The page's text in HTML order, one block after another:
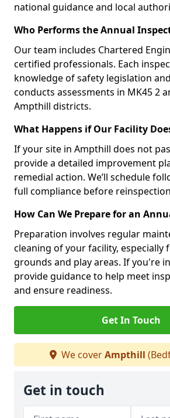
national guidance and local
Who Performs the Annual
Our team includes Chartered
certified professionals. Each
knowledge of safety legislation
conducts assessments in MK45 2
Ampthill districts.
What Happens if Our Facility
If your site in Ampthill does not
provide a detailed improvement
remedial action. We’ll schedule
full compliance before
How Can We Prepare for an
Preparation involves regular
cleaning of your facility, especially
grounds and play areas. If you're
provide guidance to help meet
and ensure readiness.
Get In Touch
We coverAmpthill
Get in touch